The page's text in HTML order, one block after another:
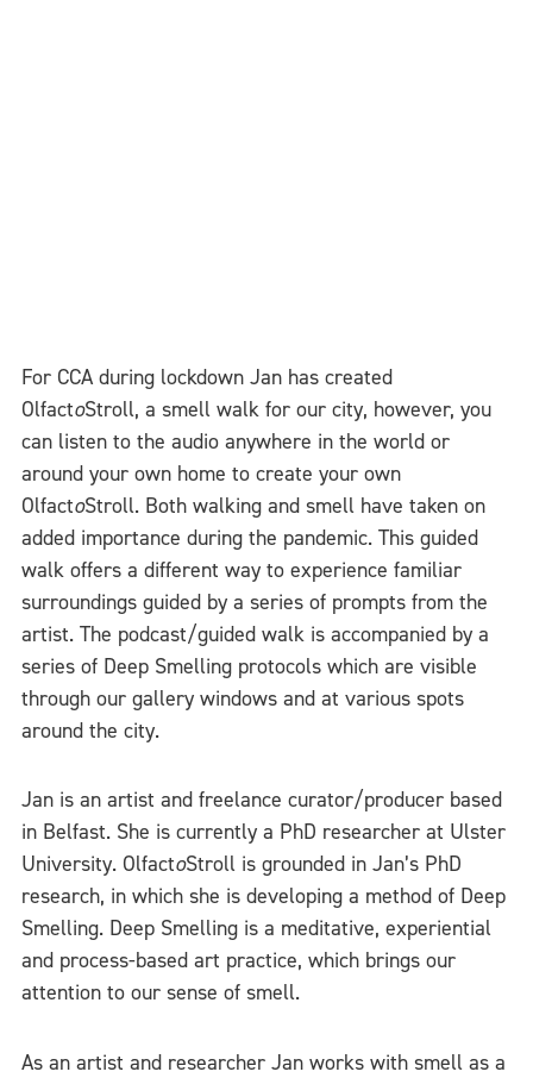
For CCA during lockdown Jan has created
OlfactoStroll, a smell walk for our city, however, you
can listen to the audio anywhere in the world or
around your own home to create your own
OlfactoStroll. Both walking and smell have taken on
added importance during the pandemic. This guided
walk offers a different way to experience familiar
surroundings guided by a series of prompts from the
artist. The podcast/guided walk is accompanied by a
series of Deep Smelling protocols which are visible
through our gallery windows and at various spots
around the city.
Jan is an artist and freelance curator/producer based
in Belfast. She is currently a PhD researcher at Ulster
University. OlfactoStroll is grounded in Jan’s PhD
research, in which she is developing a method of Deep
Smelling. Deep Smelling is a meditative, experiential
and process-based art practice, which brings our
attention to our sense of smell.
As an artist and researcher Jan works with smell as a